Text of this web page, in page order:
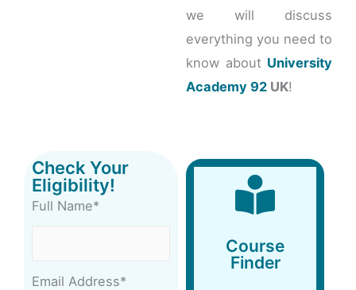
we will discuss
everything you need to
know about University
Academy 92 UK!
Check Your
Eligibility!
Full Name*
Email Address*
Course
Finder
Finder